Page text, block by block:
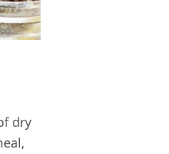
dry